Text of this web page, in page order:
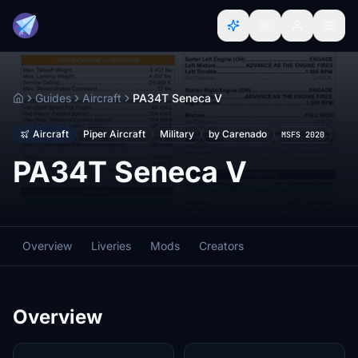
HomeGuides Aircraft PA34T Seneca V
Aircraft Piper Aircraft Military by Carenado MSFS 2020
PA34T Seneca V
Overview Liveries Mods Creators
Overview